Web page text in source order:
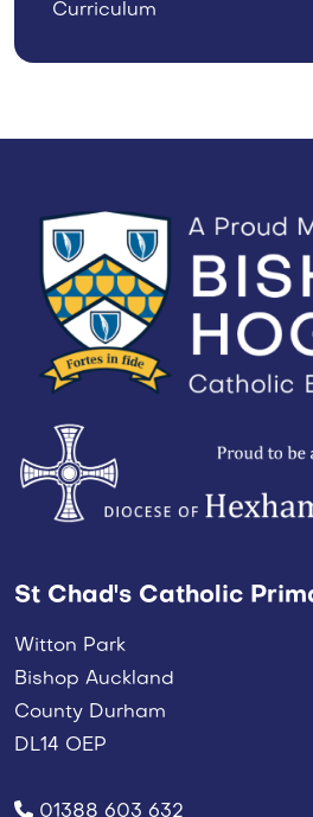
Curriculum
St Chad's Catholic
Witton Park
Bishop Auckland
County Durham
DL14 OEP
01388 603 632